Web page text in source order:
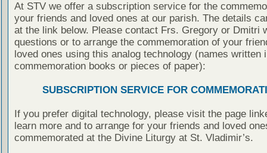
At STV we offer a subscription service for the
your friends and loved ones at our parish. The details
at the link below. Please contact Frs. Gregory or Dmitri
questions or to arrange the commemoration of your
loved ones using this analog technology (names written
commemoration books or pieces of paper):
SUBSCRIPTION SERVICE FOR
If you prefer digital technology, please visit the page
learn more and to arrange for your friends and loved
commemorated at the Divine Liturgy at St. Vladimir’s.